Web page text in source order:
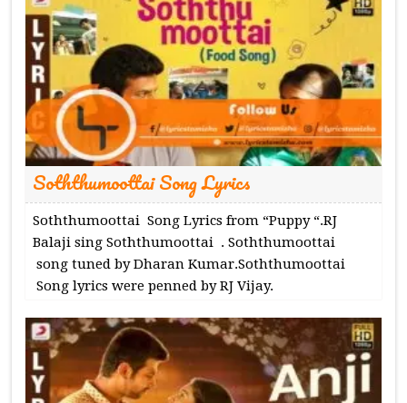
Soththumoottai Song Lyrics
Soththumoottai Song Lyrics from “Puppy “.RJ
Balaji sing Soththumoottai . Soththumoottai
song tuned by Dharan Kumar.Soththumoottai
Song lyrics were penned by RJ Vijay.